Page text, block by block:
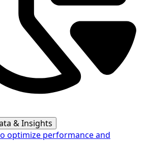
& Insights
optimize performance and